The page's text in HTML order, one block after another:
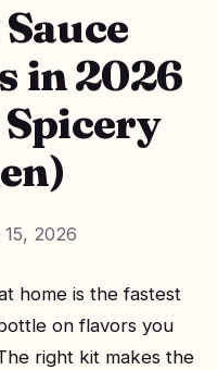
in 2026
Spicery
15, 2026
home is the fastest
on flavors you
right kit makes the